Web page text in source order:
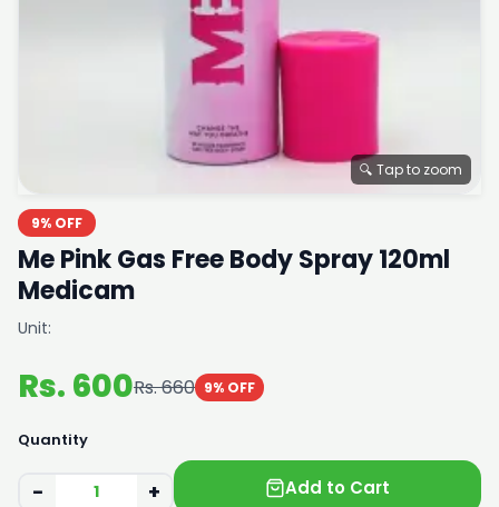
🔍 Tap to zoom
9% OFF
Me Pink Gas Free Body Spray 120ml
Medicam
Unit:
Rs. 600Rs. 660 9% OFF
Quantity
− + Add to Cart